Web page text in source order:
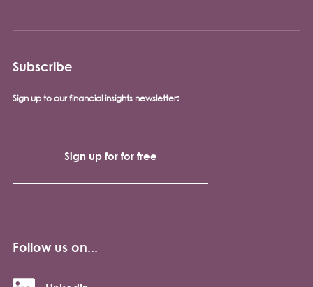
Subscribe
Sign up to our financial insights newsletter:
Sign up for for free
Follow us on...